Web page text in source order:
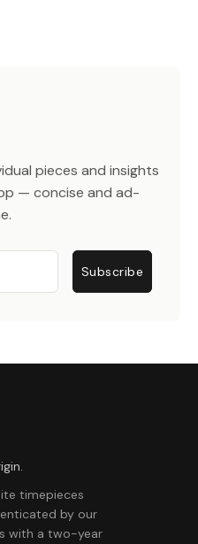
pieces and insights
— concise and ad-
Subscribe
timepieces
by our
with a two-year